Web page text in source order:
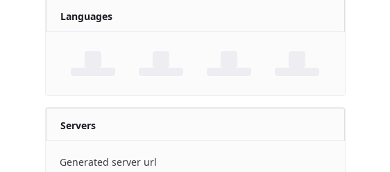
Languages
Servers
Generated server url